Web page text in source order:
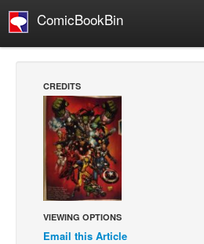
ComicBookBin
Manga
Comics Reviews
European Comics
NEWS
Comics News
Press Releases
CREDITS
VIEWING OPTIONS
Email this Article